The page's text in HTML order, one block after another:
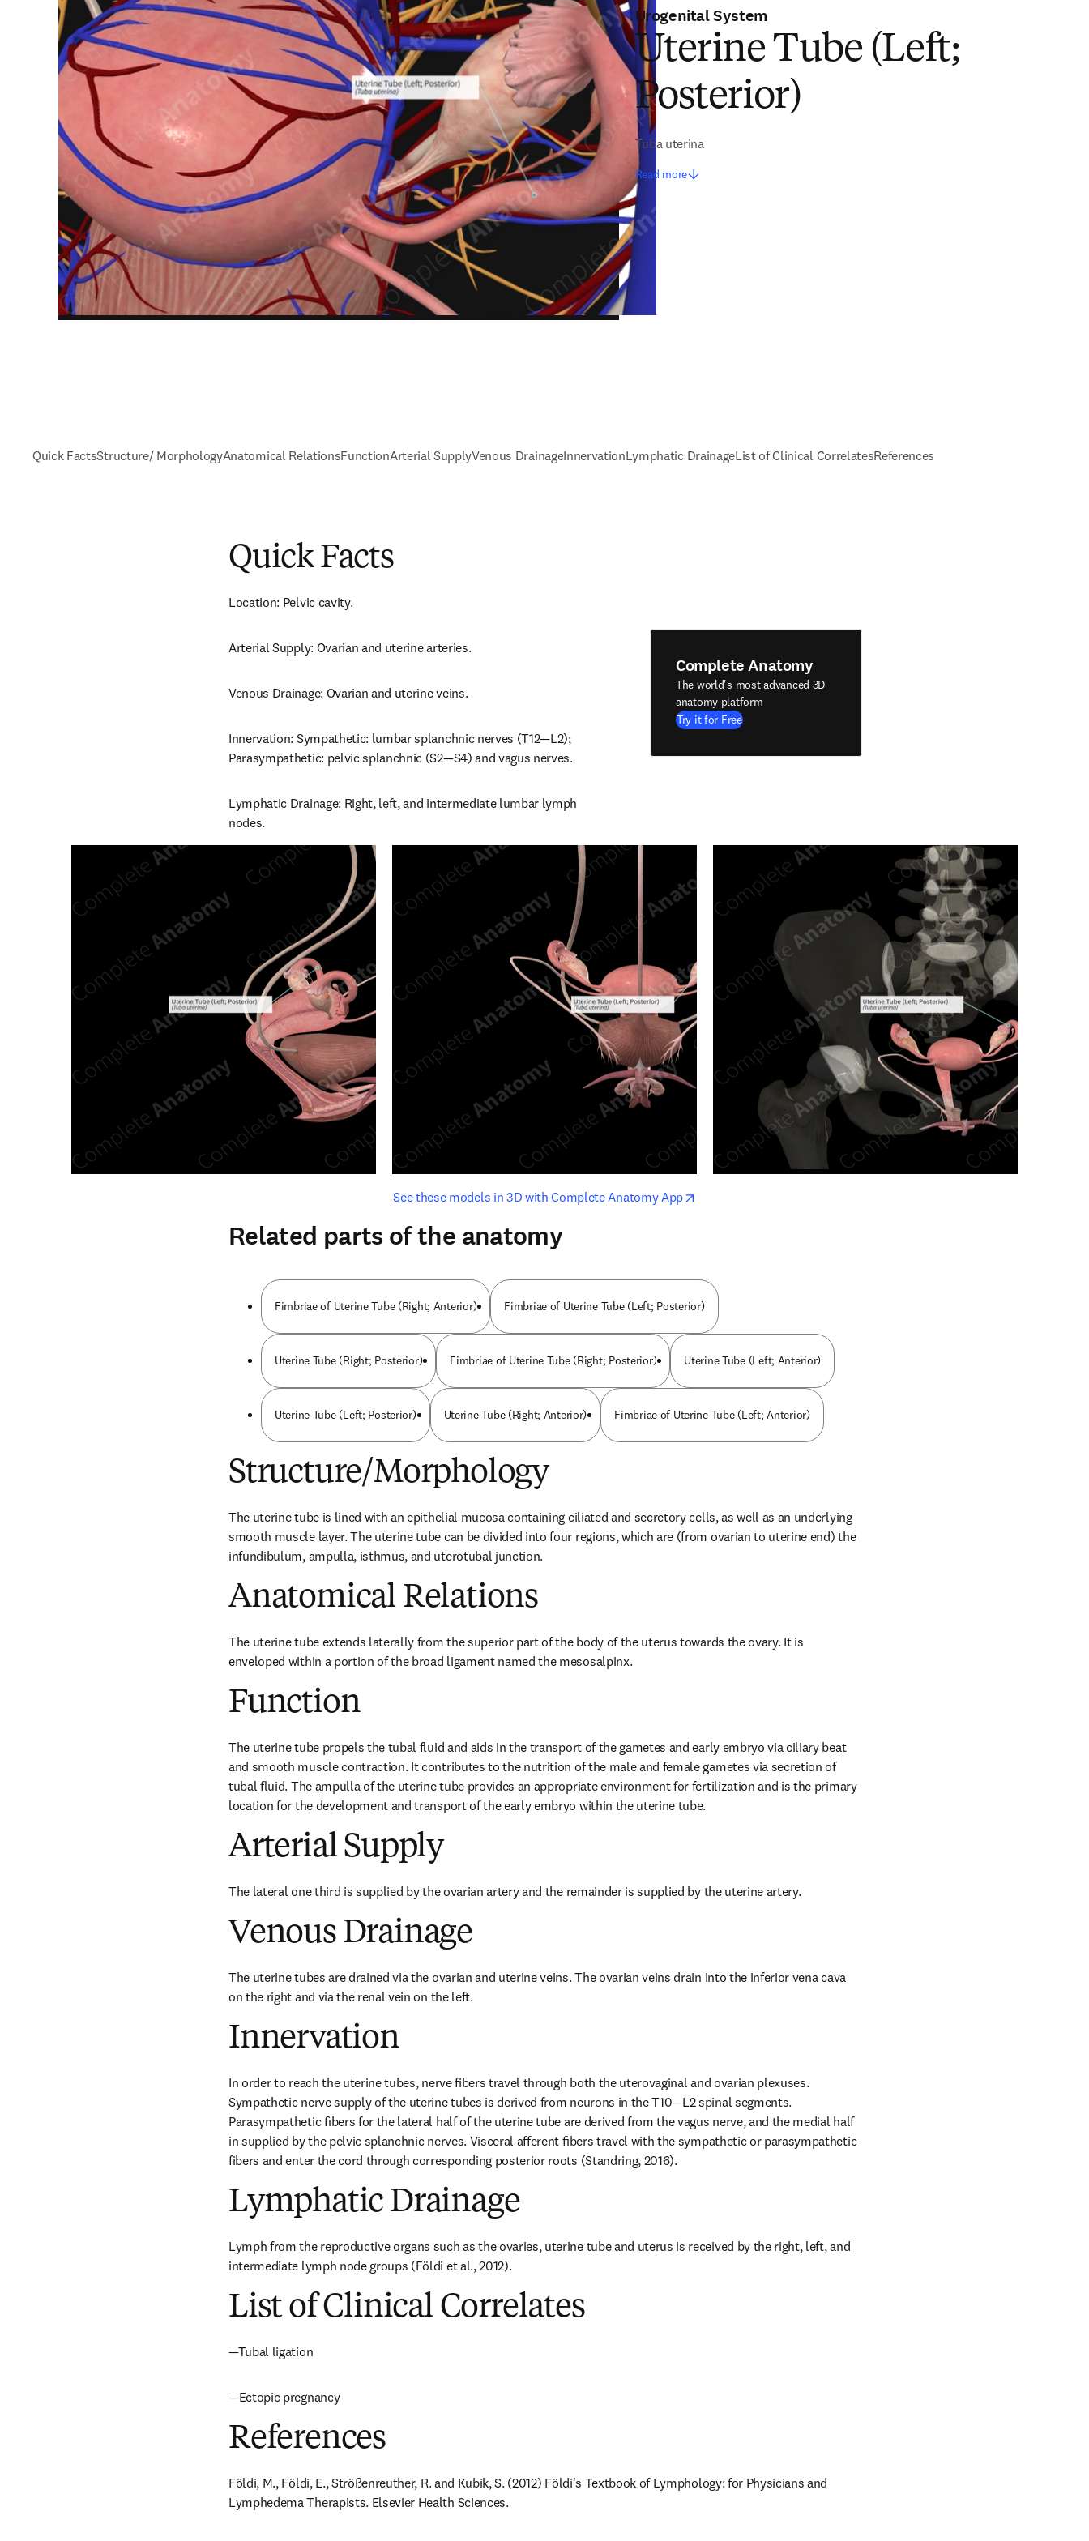
Urogenital System
Uterine Tube (Left;
Posterior)
Tuba uterina
Read more
Quick FactsStructure/ MorphologyAnatomical RelationsFunctionArterial SupplyVenous DrainageInnervationLymphatic DrainageList of Clinical CorrelatesReferences
Quick Facts
Location: Pelvic cavity.
Arterial Supply: Ovarian and uterine arteries.
Venous Drainage: Ovarian and uterine veins.
Innervation: Sympathetic: lumbar splanchnic nerves (T12—L2);
Parasympathetic: pelvic splanchnic (S2—S4) and vagus nerves.
Lymphatic Drainage: Right, left, and intermediate lumbar lymph
nodes.
Complete Anatomy
The world's most advanced 3D
anatomy platform
Try it for Free
See these models in 3D with Complete Anatomy Appopens in new tab/window
opens in new tab/window
Related parts of the anatomy
Fimbriae of Uterine Tube (Right; Anterior) Fimbriae of Uterine Tube (Left; Posterior)
Uterine Tube (Right; Posterior) Fimbriae of Uterine Tube (Right; Posterior) Uterine Tube (Left; Anterior)
Uterine Tube (Left; Posterior) Uterine Tube (Right; Anterior) Fimbriae of Uterine Tube (Left; Anterior)
Structure/Morphology
The uterine tube is lined with an epithelial mucosa containing ciliated and secretory cells, as well as an underlying
smooth muscle layer. The uterine tube can be divided into four regions, which are (from ovarian to uterine end) the
infundibulum, ampulla, isthmus, and uterotubal junction.
Anatomical Relations
The uterine tube extends laterally from the superior part of the body of the uterus towards the ovary. It is
enveloped within a portion of the broad ligament named the mesosalpinx.
Function
The uterine tube propels the tubal fluid and aids in the transport of the gametes and early embryo via ciliary beat
and smooth muscle contraction. It contributes to the nutrition of the male and female gametes via secretion of
tubal fluid. The ampulla of the uterine tube provides an appropriate environment for fertilization and is the primary
location for the development and transport of the early embryo within the uterine tube.
Arterial Supply
The lateral one third is supplied by the ovarian artery and the remainder is supplied by the uterine artery.
Venous Drainage
The uterine tubes are drained via the ovarian and uterine veins. The ovarian veins drain into the inferior vena cava
on the right and via the renal vein on the left.
Innervation
In order to reach the uterine tubes, nerve fibers travel through both the uterovaginal and ovarian plexuses.
Sympathetic nerve supply of the uterine tubes is derived from neurons in the T10—L2 spinal segments.
Parasympathetic ﬁbers for the lateral half of the uterine tube are derived from the vagus nerve, and the medial half
in supplied by the pelvic splanchnic nerves. Visceral afferent ﬁbers travel with the sympathetic or parasympathetic
fibers and enter the cord through corresponding posterior roots (Standring, 2016).
Lymphatic Drainage
Lymph from the reproductive organs such as the ovaries, uterine tube and uterus is received by the right, left, and
intermediate lymph node groups (Földi et al., 2012).
List of Clinical Correlates
—Tubal ligation
—Ectopic pregnancy
References
Földi, M., Földi, E., Strößenreuther, R. and Kubik, S. (2012) Földi's Textbook of Lymphology: for Physicians and
Lymphedema Therapists. Elsevier Health Sciences.